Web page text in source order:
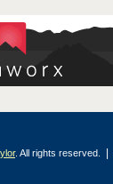
. All rights reserved. |